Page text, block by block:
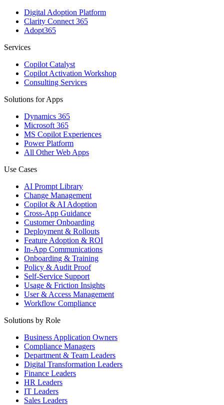
Digital Adoption Platform
Clarity Connect 365
Adopt365
Services
Copilot Catalyst
Copilot Activation Workshop
Consulting Services
Solutions for Apps
Dynamics 365
Microsoft 365
MS Copilot Experiences
Power Platform
All Other Web Apps
Use Cases
AI Prompt Library
Change Management
Copilot & AI Adoption
Cross-App Guidance
Customer Onboarding
Deployment & Rollouts
Feature Adoption & ROI
In-App Communications
Onboarding & Training
Policy & Audit Proof
Self-Service Support
Usage & Friction Insights
User & Access Management
Workflow Compliance
Solutions by Role
Business Application Owners
Compliance Managers
Department & Team Leaders
Digital Transformation Leaders
Finance Leaders
HR Leaders
IT Leaders
Sales Leaders